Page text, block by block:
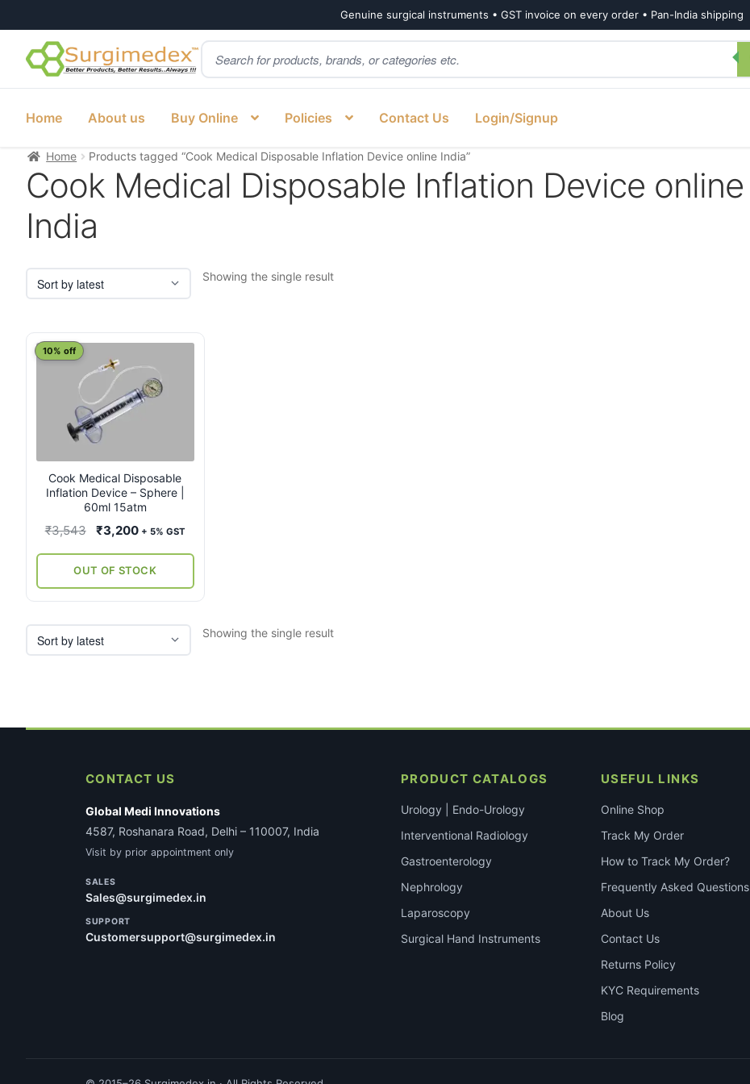
Genuine surgical instruments • GST invoice on every order • Pan-India shipping
Skip
to
Skip
to
Products
search
Home About us Buy Online Policies Contact Us Login/Signup
Home Products tagged “Cook Medical Disposable Inflation Device online India”
Cook Medical Disposable Inflation Device online
India
Showing the single result
Cook Medical Disposable
Inflation Device – Sphere |
60ml 15atm
10% off
₹3,543
Original
was:
₹3,543.
₹3,200Current
is:
₹3,200.
+ 5% GST
OUT OF STOCK
Showing the single result
CONTACT US
Global Medi Innovations
4587, Roshanara Road, Delhi – 110007, India
Visit by prior appointment only
SALES
Sales@surgimedex.in
SUPPORT
Customersupport@surgimedex.in
PRODUCT CATALOGS
Urology | Endo-Urology
Interventional Radiology
Gastroenterology
Nephrology
Laparoscopy
Surgical Hand Instruments
USEFUL LINKS
Online Shop
Track My Order
How to Track My Order?
Frequently Asked Questions
About Us
Contact Us
Returns Policy
KYC Requirements
Blog